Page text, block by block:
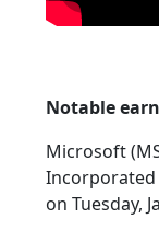
Notable
Microsoft
Incorporated
on Tuesday,